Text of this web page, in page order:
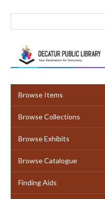
Browse Items
Browse Collections
Browse Exhibits
Browse Catalogue
Finding Aids